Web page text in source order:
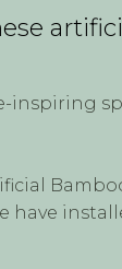
inspiring
have